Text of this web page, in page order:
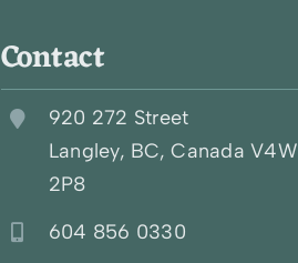
Contact
920 272 Street
Langley, BC, Canada V4W
2P8
604 856 0330